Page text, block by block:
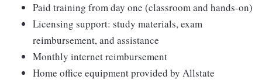
Paid training from day one (classroom and hands-on)
Licensing support: study materials, exam
reimbursement, and assistance
Monthly internet reimbursement
Home office equipment provided by Allstate